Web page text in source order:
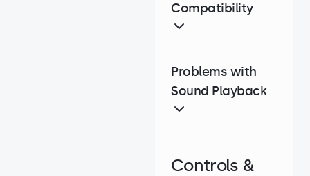
Compatibility
Problems with
Sound Playback
Controls &